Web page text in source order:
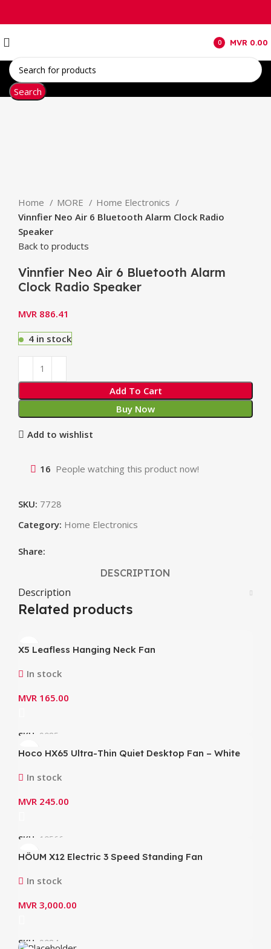
0
MVR 0.00
Search
Home MORE
Home Electronics
Vinnfier Neo Air 6 Bluetooth Alarm Clock Radio
Speaker
Back to products
Vinnfier Neo Air 6 Bluetooth Alarm
Clock Radio Speaker
MVR 886.41
4 in stock
Add To Cart
Buy Now
Add to wishlist
16 People watching this product now!
SKU: 7728
Category: Home Electronics
Share:
DESCRIPTION
Description
Related products
X5 Leafless Hanging Neck Fan
In stock
MVR 165.00
SKU: 9085
Hoco HX65 Ultra-Thin Quiet Desktop Fan – White
In stock
MVR 245.00
SKU: 10566
HÖUM X12 Electric 3 Speed Standing Fan
In stock
MVR 3,000.00
SKU: 9084